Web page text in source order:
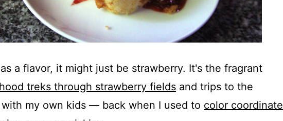
a flavor, it might just be strawberry. It's the fragrant
treks through strawberry fieldsand trips to the
my own kids — back when I used to color coordinate